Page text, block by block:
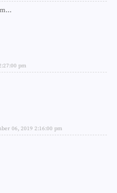
pm
06, 2019 2:16:00 pm